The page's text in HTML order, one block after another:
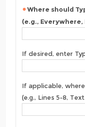
Where should
(e.g., Everywhere,
If desired, enter
If applicable,
(e.g., Lines 5-8,